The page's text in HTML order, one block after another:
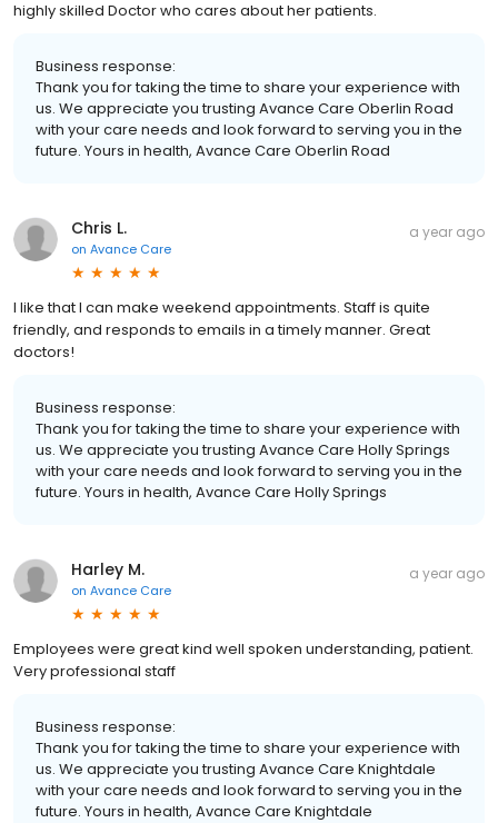
highly skilled Doctor who cares about her patients.
Business response:
Thank you for taking the time to share your experience with
us. We appreciate you trusting Avance Care Oberlin Road
with your care needs and look forward to serving you in the
future. Yours in health, Avance Care Oberlin Road
Chris L.
on Avance Care
a year ago
I like that I can make weekend appointments. Staff is quite
friendly, and responds to emails in a timely manner. Great
doctors!
Business response:
Thank you for taking the time to share your experience with
us. We appreciate you trusting Avance Care Holly Springs
with your care needs and look forward to serving you in the
future. Yours in health, Avance Care Holly Springs
Harley M.
on Avance Care
a year ago
Employees were great kind well spoken understanding, patient.
Very professional staff
Business response:
Thank you for taking the time to share your experience with
us. We appreciate you trusting Avance Care Knightdale
with your care needs and look forward to serving you in the
future. Yours in health, Avance Care Knightdale